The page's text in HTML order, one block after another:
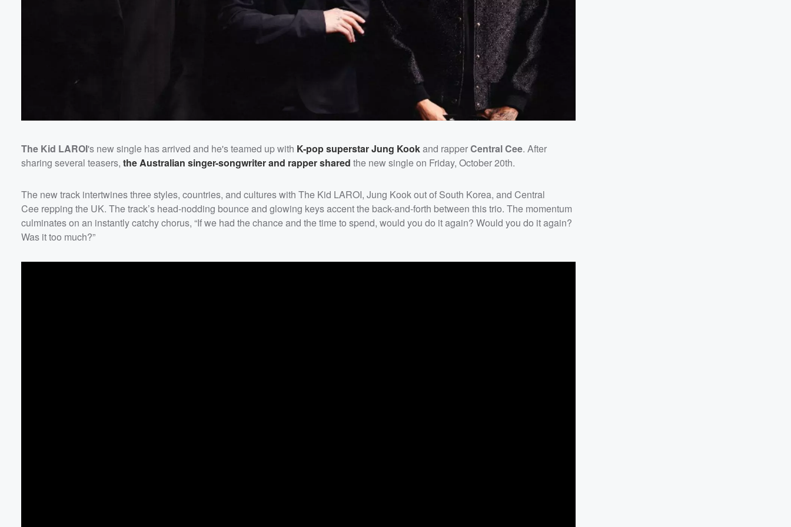
The Kid LAROI's new single has arrived and he's teamed up with K-pop superstarJung Kookand rapperCentral Cee. After
sharing several teasers, the Australian singer-songwriter and rapper shared the new single on Friday, October 20th.
The new track intertwines three styles, countries, and cultures with The Kid LAROI, Jung Kook out of South Korea, and Central
Cee repping the UK. The track’s head-nodding bounce and glowing keys accent the back-and-forth between this trio. The momentum
culminates on an instantly catchy chorus, “If we had the chance and the time to spend, would you do it again? Would you do it again?
Was it too much?”
Volume